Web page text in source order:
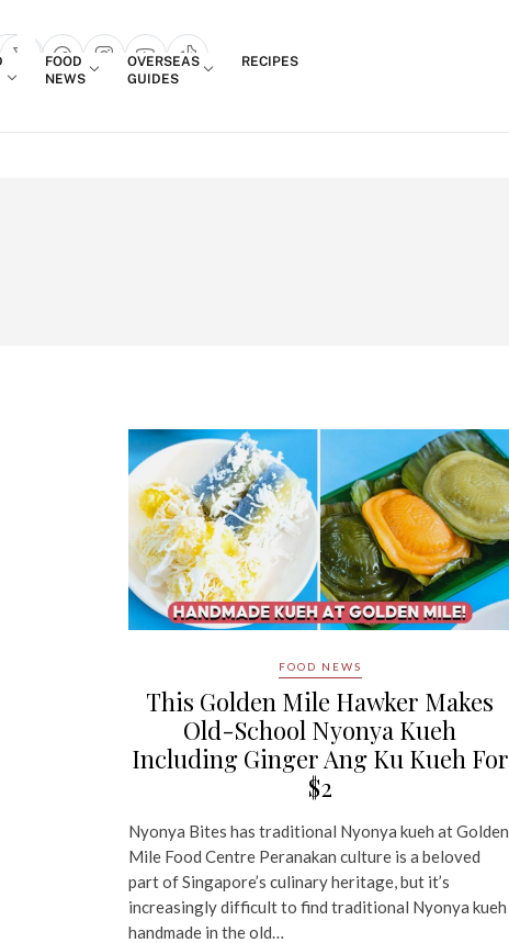
popup
FOOD
NEWS
OVERSEAS
GUIDES
RECIPES
FOOD NEWS
This Golden Mile Hawker Makes
Old-School Nyonya Kueh
Including Ginger Ang Ku Kueh For
$2
Nyonya Bites has traditional Nyonya kueh at Golden
Mile Food Centre Peranakan culture is a beloved
part of Singapore’s culinary heritage, but it’s
increasingly difficult to find traditional Nyonya kueh
handmade in the old…